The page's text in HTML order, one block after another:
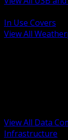
In Use Covers
View All
View All Data
Infrastructure